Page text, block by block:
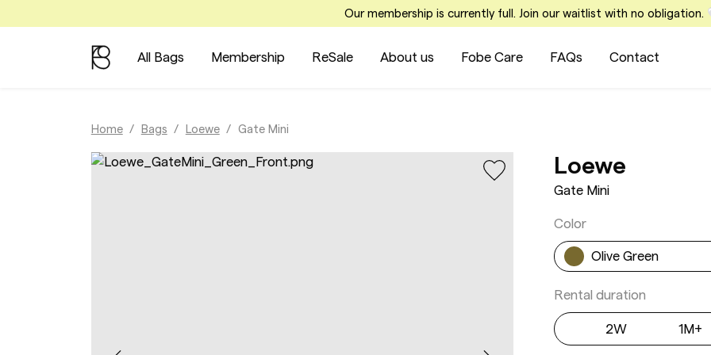
Our membership is currently full. Join our waitlist with no obligation.
All Bags Membership ReSale About us Fobe Care FAQs Contact
Home Bags Loewe Gate Mini
LoeweGate
Gate Mini
Color
Olive Green
Rental duration
2W 1M+